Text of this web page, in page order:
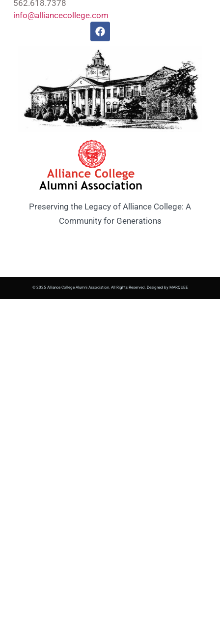
Preserving the Legacy of Alliance College: A
Community for Generations
562.618.7378
info@alliancecollege.com
© 2025 Alliance College Alumni Association. All Rights Reserved. Designed by MARQUEE